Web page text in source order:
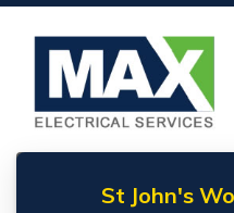
St John's